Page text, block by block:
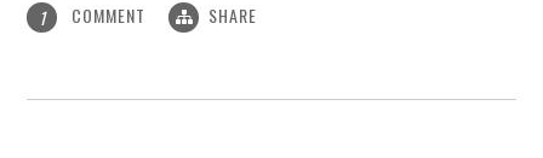
1 COMMENT SHARE